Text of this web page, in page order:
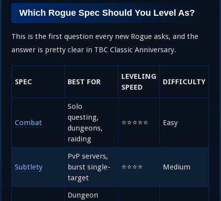
Which Rogue Spec Should You Level As?
This is the first question every new Rogue asks, and the
answer is pretty clear in TBC Classic Anniversary.
SPEC BEST FOR
LEVELING
SPEED
DIFFICULTY
Combat
Solo
questing,
dungeons,
raiding
⭐⭐⭐⭐⭐ Easy
Subtlety
PvP servers,
burst single-
target
⭐⭐⭐⭐ Medium
Dungeon